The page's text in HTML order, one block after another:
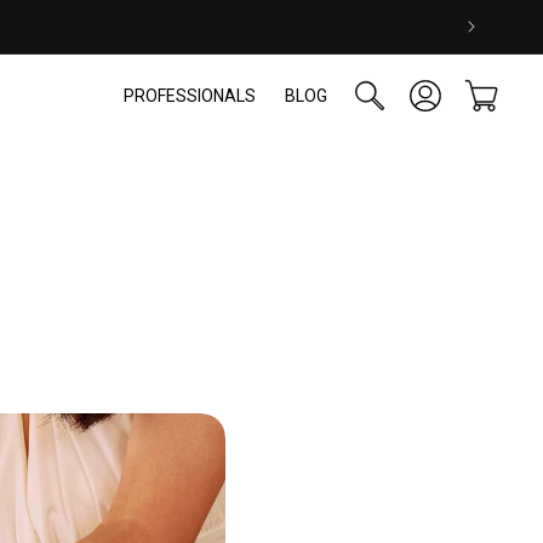
PROFESSIONALS BLOG
Log
in
Cart